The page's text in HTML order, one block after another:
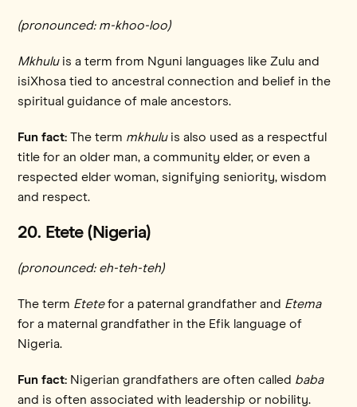
(pronounced: m-khoo-loo)
Mkhulu is a term from Nguni languages like Zulu and
isiXhosa tied to ancestral connection and belief in the
spiritual guidance of male ancestors.
Fun fact:The term mkhuluis also used as a respectful
title for an older man, a community elder, or even a
respected elder woman, signifying seniority, wisdom
and respect.
20. Etete (Nigeria)
(pronounced: eh-teh-teh)
The term Etetefor a paternal grandfather and Etema
for a maternal grandfather in the Efik language of
Nigeria.
Fun fact: Nigerian grandfathers are often called baba
and is often associated with leadership or nobility.